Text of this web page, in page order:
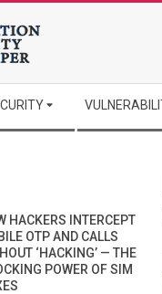
HACKERS INTERCEPT
OTP AND CALLS
‘HACKING’ — THE
POWER OF SIM